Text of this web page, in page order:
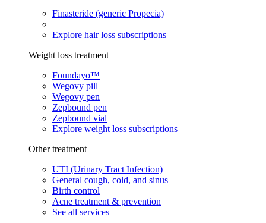
Finasteride (generic Propecia)
Explore hair loss subscriptions
Weight loss treatment
Foundayo™
Wegovy pill
Wegovy pen
Zepbound pen
Zepbound vial
Explore weight loss subscriptions
Other treatment
UTI (Urinary Tract Infection)
General cough, cold, and sinus
Birth control
Acne treatment & prevention
See all services